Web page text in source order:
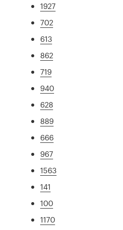
1927
702
613
862
719
940
628
889
666
967
1563
141
100
1170